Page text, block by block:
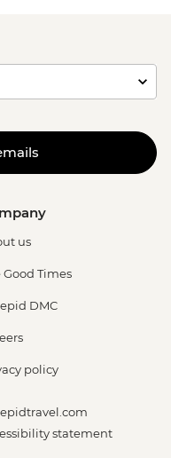
us
Good Times
DMC
policy
statement